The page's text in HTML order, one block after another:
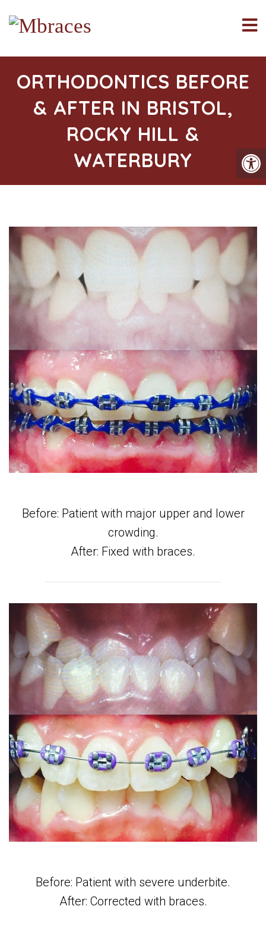
ORTHODONTICS BEFORE
& AFTER IN BRISTOL,
ROCKY HILL &
WATERBURY
Before: Patient with major upper and lower
crowding.
After: Fixed with braces.
Before: Patient with severe underbite.
After: Corrected with braces.